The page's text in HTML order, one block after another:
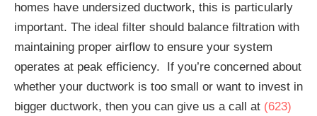
homes have undersized ductwork, this is particularly
important. The ideal filter should balance filtration with
maintaining proper airflow to ensure your system
operates at peak efficiency. If you’re concerned about
whether your ductwork is too small or want to invest in
bigger ductwork, then you can give us a call at (623)